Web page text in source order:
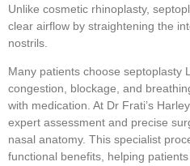
Unlike cosmetic rhinoplasty,
clear airflow by straightening the
nostrils.
Many patients choose septoplasty
congestion, blockage, and
with medication. At Dr Frati’s
expert assessment and precise
nasal anatomy. This specialist
functional benefits, helping